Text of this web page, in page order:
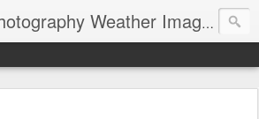
John Bulmer Photography Weather Images : 518weather.com